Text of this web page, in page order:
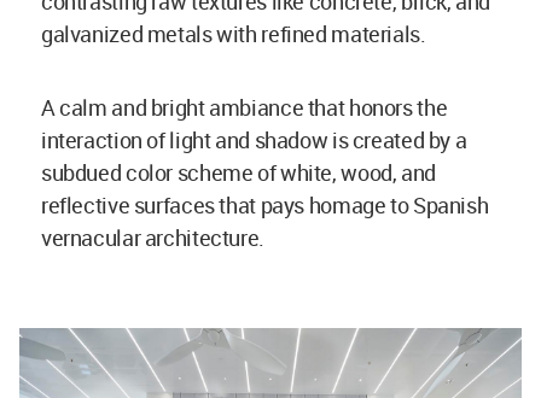
galvanized metals with refined materials.
A calm and bright ambiance that honors the
interaction of light and shadow is created by a
subdued color scheme of white, wood, and
reflective surfaces that pays homage to Spanish
vernacular architecture.